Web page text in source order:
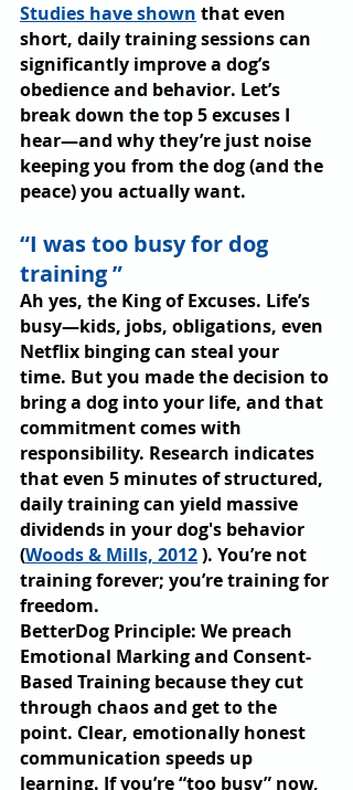
Studies have shown that even
short, daily training sessions can
significantly improve a dog’s
obedience and behavior. Let’s
break down the top 5 excuses I
hear—and why they’re just noise
keeping you from the dog (and the
peace) you actually want.
“I was too busy for dog
training ”
Ah yes, the King of Excuses. Life’s
busy—kids, jobs, obligations, even
Netflix binging can steal your
time. But you made the decision to
bring a dog into your life, and that
commitment comes with
responsibility. Research indicates
that even 5 minutes of structured,
daily training can yield massive
dividends in your dog's behavior
(Woods & Mills, 2012 ). You’re not
training forever; you’re training for
freedom.
BetterDog Principle: We preach
Emotional Marking and Consent-
Based Training because they cut
through chaos and get to the
point. Clear, emotionally honest
communication speeds up
learning. If you’re “too busy” now,